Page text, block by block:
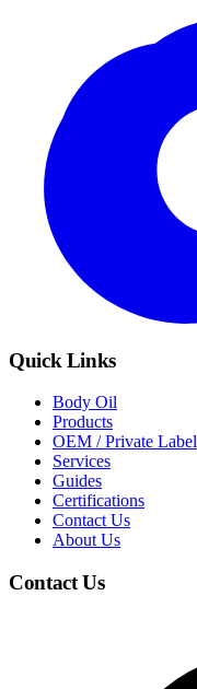
Quick Links
Body Oil
Products
OEM / Private Label
Services
Guides
Certifications
Contact Us
About Us
Contact Us